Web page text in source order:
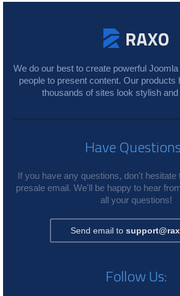
We do our best to create powerful
people to present content. Our products
thousands of sites look stylish
Have
If you have any questions, don't
presale email. We'll be happy to hear
all your questions!
Send email to
Follow Us: